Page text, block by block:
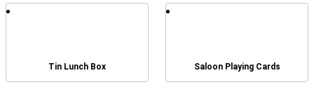
Tin Lunch Box Saloon Playing Cards